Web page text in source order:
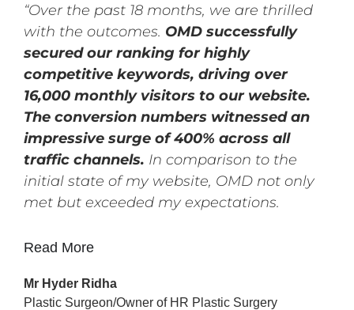
“Over the past 18 months, we are thrilled
with the outcomes. OMD successfully
secured our ranking for highly
competitive keywords, driving over
16,000 monthly visitors to our website.
The conversion numbers witnessed an
impressive surge of 400% across all
traffic channels. In comparison to the
initial state of my website, OMD not only
met but exceeded my expectations.
Read More
Mr Hyder Ridha
Plastic Surgeon/Owner of HR Plastic Surgery